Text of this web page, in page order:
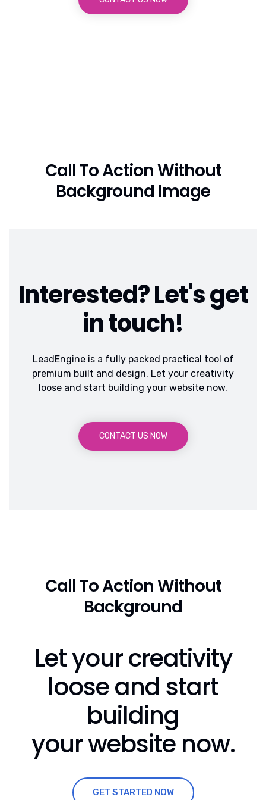
Call To Action Without
Background Image
Interested? Let's get
in touch!
LeadEngine is a fully packed practical tool of
premium built and design. Let your creativity
loose and start building your website now.
CONTACT US NOW
Call To Action Without
Background
Let your creativity
loose and start
building
your website now.
GET STARTED NOW